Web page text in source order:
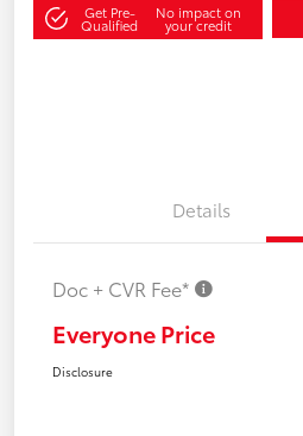
Get Pre-
Qualified
No impact on
your credit
Details
Doc + CVR Fee*
Everyone Price
Disclosure